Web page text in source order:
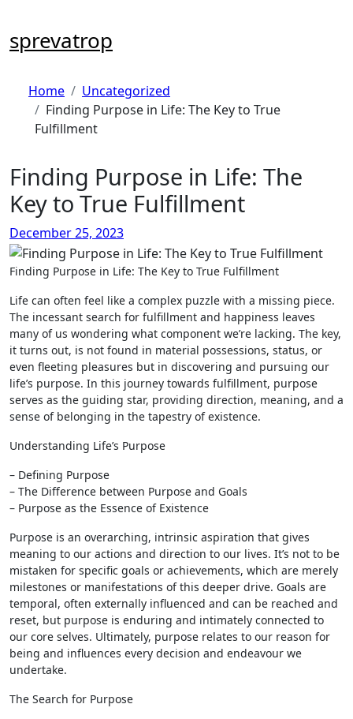
content
sprevatrop
Home
Uncategorized
Finding Purpose in Life: The Key to True
Fulfillment
Finding Purpose in Life: The
Key to True Fulfillment
December 25, 2023
Finding Purpose in Life: The Key to True Fulfillment
Life can often feel like a complex puzzle with a missing piece.
The incessant search for fulfillment and happiness leaves
many of us wondering what component we’re lacking. The key,
it turns out, is not found in material possessions, status, or
even fleeting pleasures but in discovering and pursuing our
life’s purpose. In this journey towards fulfillment, purpose
serves as the guiding star, providing direction, meaning, and a
sense of belonging in the tapestry of existence.
Understanding Life’s Purpose
– Defining Purpose
– The Difference between Purpose and Goals
– Purpose as the Essence of Existence
Purpose is an overarching, intrinsic aspiration that gives
meaning to our actions and direction to our lives. It’s not to be
mistaken for specific goals or achievements, which are merely
milestones or manifestations of this deeper drive. Goals are
temporal, often externally influenced and can be reached and
reset, but purpose is enduring and intimately connected to
our core selves. Ultimately, purpose relates to our reason for
being and influences every decision and endeavour we
undertake.
The Search for Purpose